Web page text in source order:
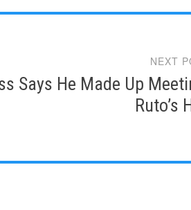
NEXT
Says He Made Up
Ruto’s